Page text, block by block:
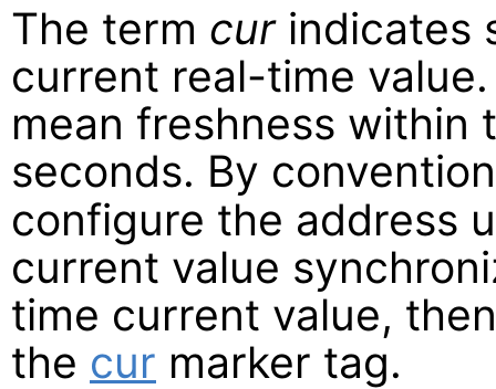
The term curindicates
current real-time
mean freshness within
seconds. By
configure the address
current value
time current value,
the cur marker tag.